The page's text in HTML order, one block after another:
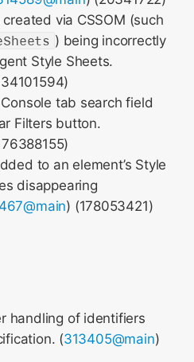
via CSSOM (such
) being incorrectly
Style Sheets.
tab search field
Filters button.
to an element’s Style
disappearing
) (178053421)
handling of identifiers
(313405@main)